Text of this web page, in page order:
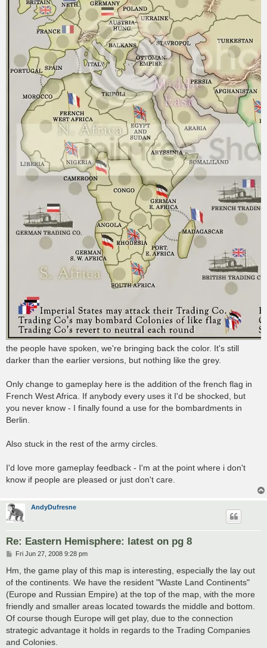
the people have spoken, we're bringing back the color. It's still
darker than the earlier versions, but nothing like the grey.
Only change to gameplay here is the addition of the french flag in
French West Africa. If anybody every uses it I'd be shocked, but
you never know - I finally found a use for the bombardments in
Berlin.
Also stuck in the rest of the army circles.
I'd love more gameplay feedback - I'm at the point where i don't
know if people are pleased or just don't care.
AndyDufresne
Re: Eastern Hemisphere: latest on pg 8
P
s
Fri Jun 27, 2008 9:28 pm
Hm, the game play of this map is interesting, especially the lay out
of the continents. We have the resident "Waste Land Continents"
(Europe and Russian Empire) at the top of the map, with the more
friendly and smaller areas located towards the middle and bottom.
Of course though Europe will get play, due to the connection
strategic advantage it holds in regards to the Trading Companies
and Colonies.